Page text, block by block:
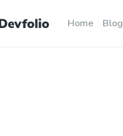
Home Blog